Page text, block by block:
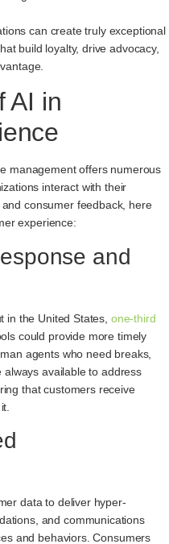
can create truly exceptional
build loyalty, drive advocacy,
AI in
management offers numerous
interact with their
consumer feedback, here
experience:
and
in the United States, one-third
could provide more timely
agents who need breaks,
available to address
that customers receive
data to deliver hyper-
and communications
and behaviors. Consumers